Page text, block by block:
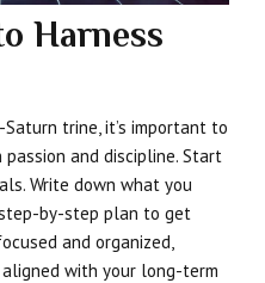
Harness
trine, it’s important to
and discipline. Start
Write down what you
by-step plan to get
and organized,
with your long-term